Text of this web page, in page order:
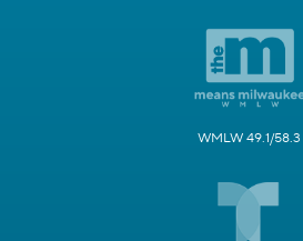
WMLW 49.1/58.3